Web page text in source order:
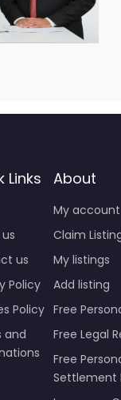
Links
us
Policy
Policy
and
About
My account
Claim
My listings
Add listing
Free
Free Legal
Free
Settlement